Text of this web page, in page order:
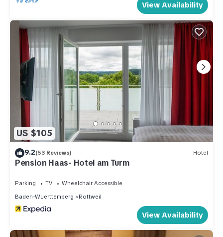
View Availability
US $105
9.2(53 Reviews) Hotel
Pension Haas- Hotel am Turm
Parking TV
Wheelchair Accessible
Baden-Wuerttemberg
Rottweil
View Availability